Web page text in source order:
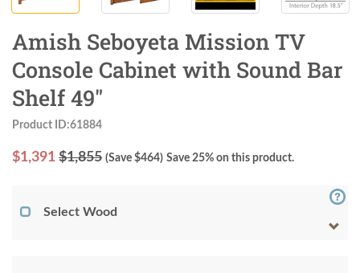
Amish Seboyeta Mission TV
Console Cabinet with Sound Bar
Shelf 49"
Product ID:61884
$1,391 $1,855 (Save $464) Save 25% on this product.
Select Wood